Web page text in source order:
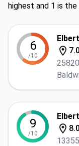
highest and 1 is
6
/10
9
/10